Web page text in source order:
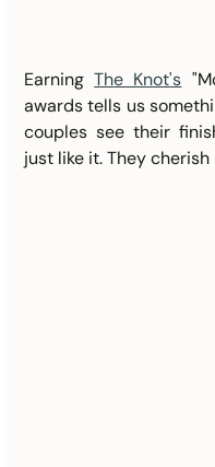
Earning The Knot's
awards tells us
couples see their
just like it. They cherish